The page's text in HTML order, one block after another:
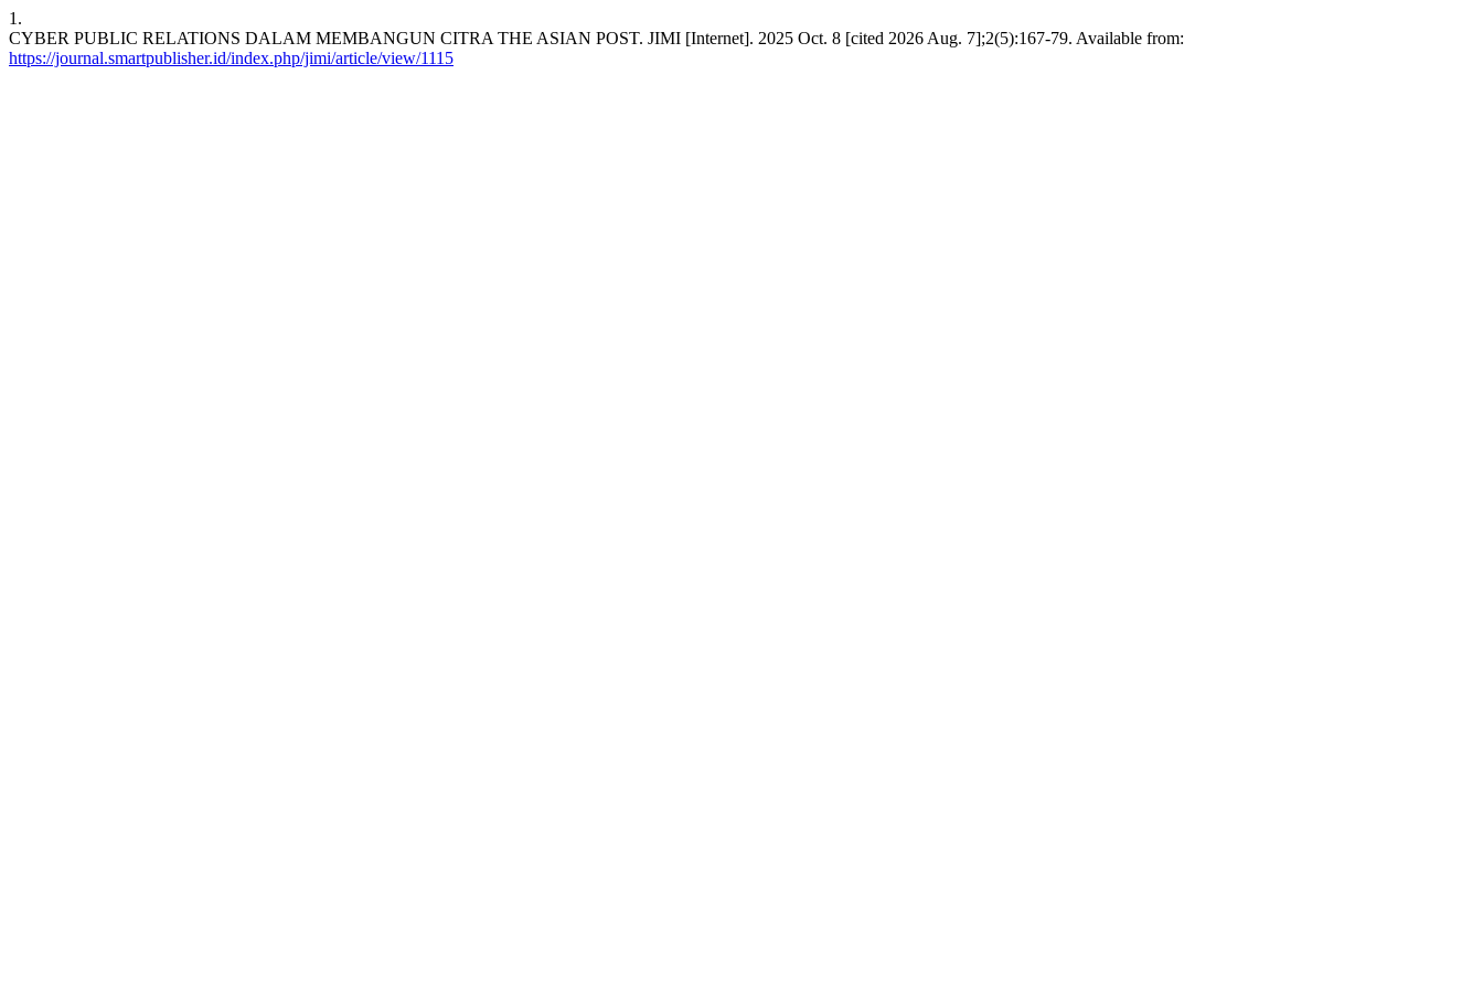
1.
CYBER PUBLIC RELATIONS DALAM MEMBANGUN CITRA THE ASIAN POST. JIMI [Internet]. 2025 Oct. 8 [cited 2026 Aug. 7];2(5):167-79. Available from:
https://journal.smartpublisher.id/index.php/jimi/article/view/1115